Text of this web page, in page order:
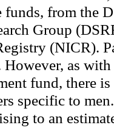
funds, from the
Group
(NICR).
However, as
fund, there
specific to
to an